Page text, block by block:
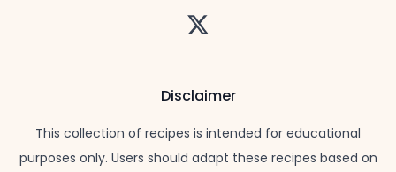
Twitter
Disclaimer
This collection of recipes is intended for educational
purposes only. Users should adapt these recipes based on